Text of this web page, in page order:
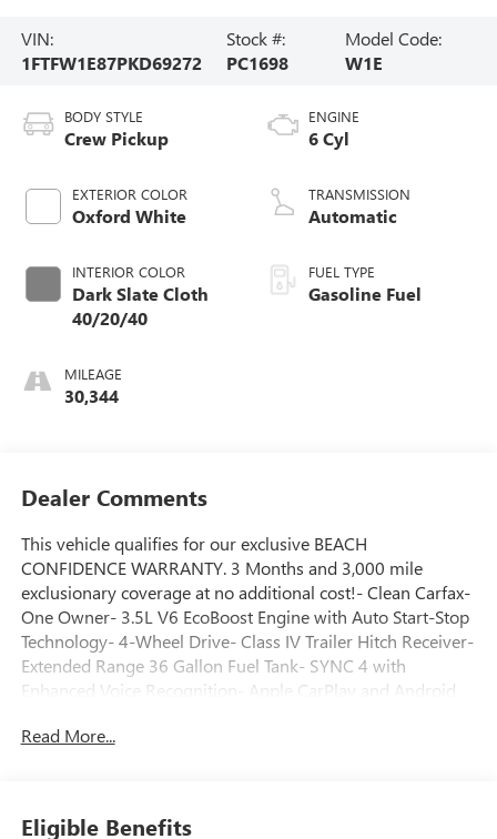
VIN:
1FTFW1E87PKD69272
Stock #:
PC1698
Model Code:
W1E
BODY STYLE
Crew Pickup
EXTERIOR COLOR
Oxford White
INTERIOR COLOR
Dark Slate Cloth
40/20/40
MILEAGE
30,344
ENGINE
6 Cyl
TRANSMISSION
Automatic
FUEL TYPE
Gasoline Fuel
Dealer Comments
This vehicle qualifies for our exclusive BEACH
CONFIDENCE WARRANTY. 3 Months and 3,000 mile
exclusionary coverage at no additional cost!- Clean Carfax-
One Owner- 3.5L V6 EcoBoost Engine with Auto Start-Stop
Technology- 4-Wheel Drive- Class IV Trailer Hitch Receiver-
Extended Range 36 Gallon Fuel Tank- SYNC 4 with
Enhanced Voice Recognition- Apple CarPlay and Android
Cluster- Dual Zone Electronic Automatic Temperature
Read More...
Eligible Benefits